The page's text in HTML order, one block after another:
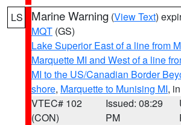
LS Marine Warning (View Text)
MQT (GS)
Lake Superior East of a line from
Marquette MI and West of a line
MI to the US/Canadian Border
shore, Marquette to Munising MI,
VTEC# 102
(CON)
Issued: 08:29
PM